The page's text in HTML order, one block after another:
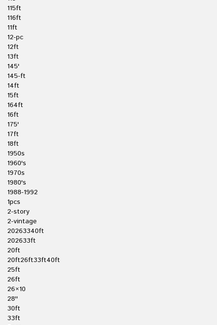
115ft
116ft
11ft
12-pc
12ft
13ft
145'
145-ft
14ft
15ft
164ft
16ft
175'
17ft
18ft
1950s
1960's
1970s
1980's
1988-1992
1pcs
2-story
2-vintage
20263340ft
202633ft
20ft
20ft26ft33ft40ft
25ft
26ft
26×10
28''
30ft
33ft